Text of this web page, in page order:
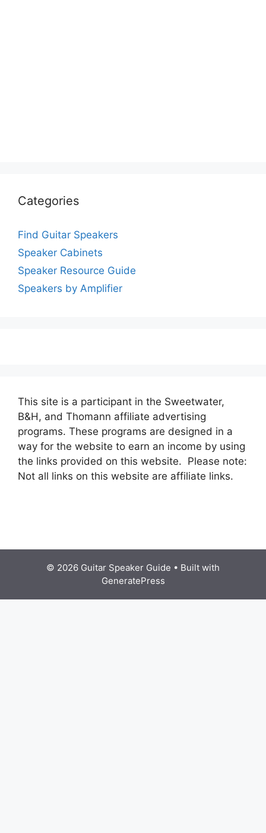
Categories
Find Guitar Speakers
Speaker Cabinets
Speaker Resource Guide
Speakers by Amplifier
This site is a participant in the Sweetwater,
B&H, and Thomann affiliate advertising
programs. These programs are designed in a
way for the website to earn an income by using
the links provided on this website. Please note:
Not all links on this website are affiliate links.
© 2026 Guitar Speaker Guide • Built with
GeneratePress